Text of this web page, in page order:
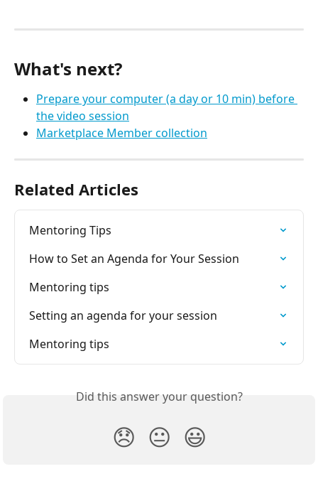
What's next?
Prepare your computer (a day or 10 min) before
the video session
Marketplace Member collection
Related Articles
Mentoring Tips
How to Set an Agenda for Your Session
Mentoring tips
Setting an agenda for your session
Mentoring tips
Did this answer your question?
😞 😐 😃